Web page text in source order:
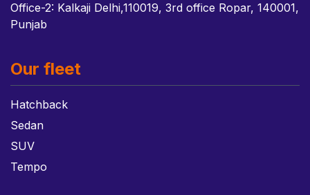
Office-2: Kalkaji Delhi,110019, 3rd office Ropar, 140001,
Punjab
Our fleet
Hatchback
Sedan
SUV
Tempo